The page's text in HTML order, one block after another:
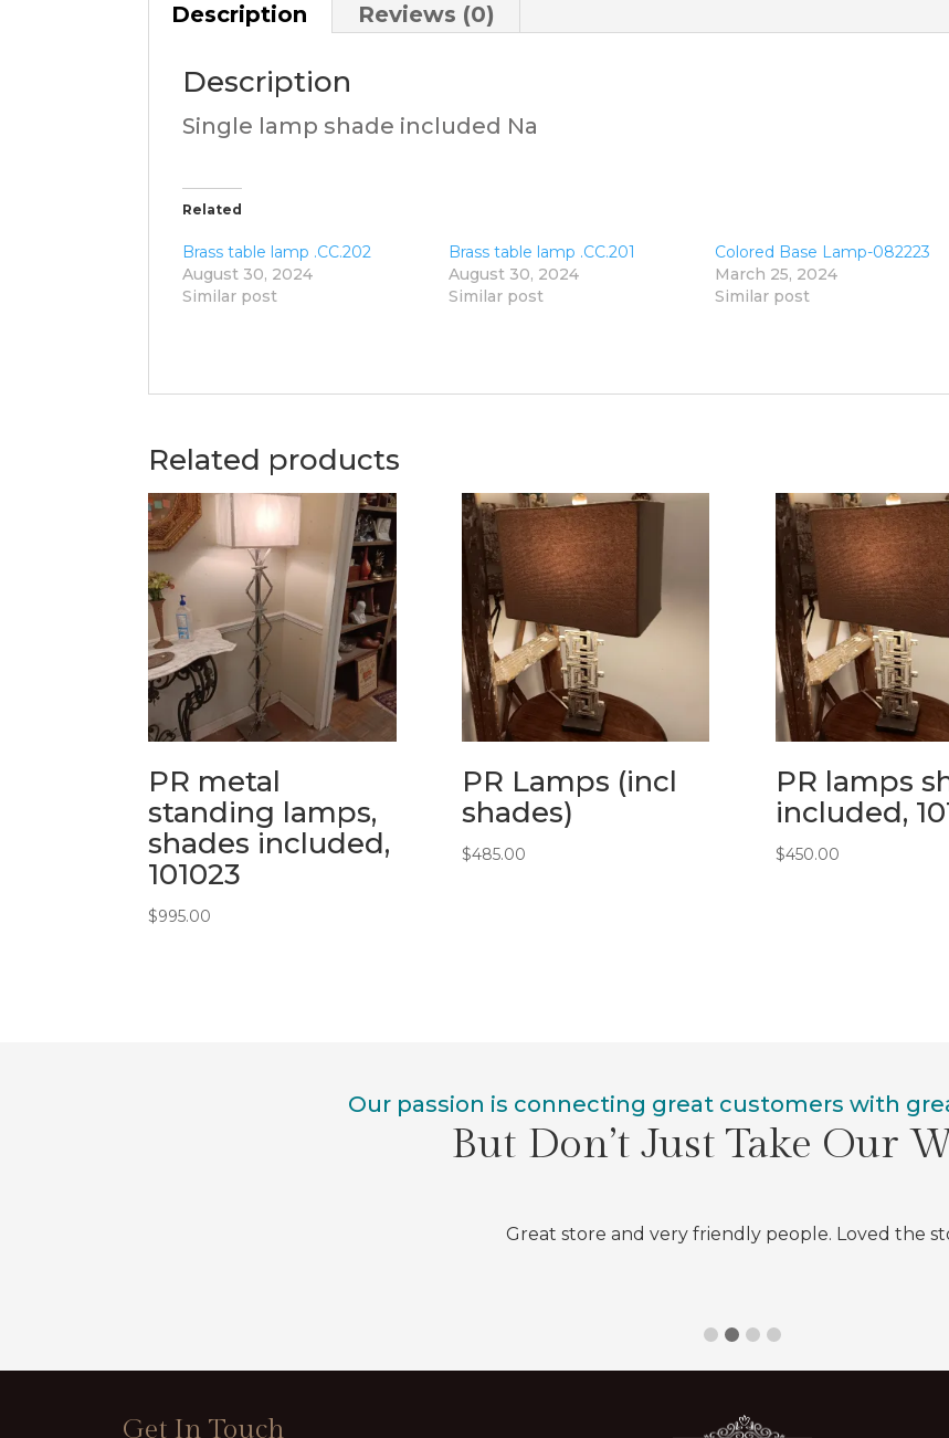
Description Reviews (0)
Description
Single lamp shade included Na
Related
Brass table lamp .CC.202
August 30, 2024
Similar post
Brass table lamp .CC.201
August 30, 2024
Similar post
Colored Base Lamp-082223
March 25, 2024
Similar post
Related products
PR metal
standing lamps,
shades included,
101023
$995.00
PR Lamps (incl
shades)
$485.00
PR lamps
included,
$450.00
Our passion is connecting great customers with
But Don’t Just Take Our
Great store and very friendly people. Loved the
Get In Touch